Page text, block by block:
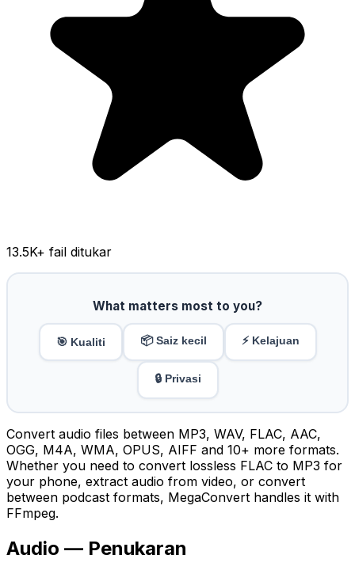
13.5K+ fail ditukar
What matters most to you?
🎯 Kualiti 📦 Saiz kecil ⚡ Kelajuan
🔒 Privasi
Convert audio files between MP3, WAV, FLAC, AAC,
OGG, M4A, WMA, OPUS, AIFF and 10+ more formats.
Whether you need to convert lossless FLAC to MP3 for
your phone, extract audio from video, or convert
between podcast formats, MegaConvert handles it with
FFmpeg.
Audio — Penukaran